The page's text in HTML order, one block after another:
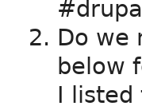
Do we
below
I listed